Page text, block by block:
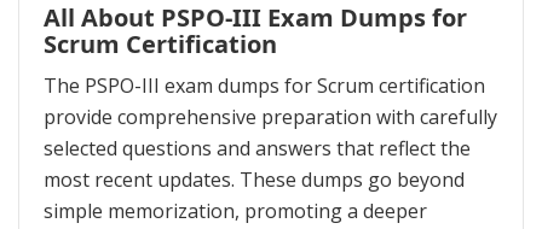
All About PSPO-III Exam Dumps for
Scrum Certification
The PSPO-III exam dumps for Scrum certification
provide comprehensive preparation with carefully
selected questions and answers that reflect the
most recent updates. These dumps go beyond
simple memorization, promoting a deeper